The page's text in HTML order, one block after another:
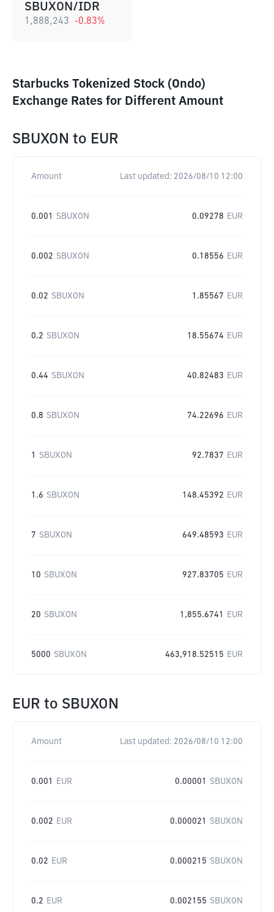
SBUXON/IDR
1,888,243 -0.83%
Starbucks Tokenized Stock (Ondo)
Exchange Rates for Different Amount
SBUXON to EUR
Amount Last updated: 2026/08/10 12:00
0.001 SBUXON 0.09278 EUR
0.002 SBUXON 0.18556 EUR
0.02 SBUXON 1.85567 EUR
0.2 SBUXON 18.55674 EUR
0.44 SBUXON 40.82483 EUR
0.8 SBUXON 74.22696 EUR
1 SBUXON 92.7837 EUR
1.6 SBUXON 148.45392 EUR
7 SBUXON 649.48593 EUR
10 SBUXON 927.83705 EUR
20 SBUXON 1,855.6741 EUR
5000 SBUXON 463,918.52515 EUR
EUR to SBUXON
Amount Last updated: 2026/08/10 12:00
0.001 EUR 0.00001 SBUXON
0.002 EUR 0.000021 SBUXON
0.02 EUR 0.000215 SBUXON
0.2 EUR 0.002155 SBUXON